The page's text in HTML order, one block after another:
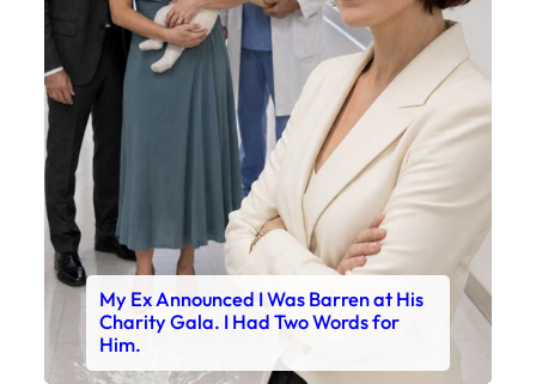
My Ex Announced I Was Barren at His
Charity Gala. I Had Two Words for
Him.